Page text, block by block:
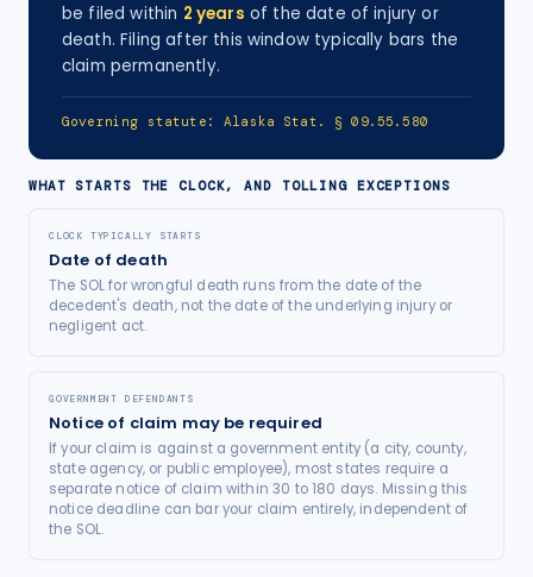
be filed within 2 years of the date of injury or
death. Filing after this window typically bars the
claim permanently.
Governing statute:Alaska Stat. § 09.55.580
WHAT STARTS THE CLOCK, AND TOLLING EXCEPTIONS
CLOCK TYPICALLY STARTS
Date of death
The SOL for wrongful death runs from the date of the
decedent's death, not the date of the underlying injury or
negligent act.
GOVERNMENT DEFENDANTS
Notice of claim may be required
If your claim is against a government entity (a city, county,
state agency, or public employee), most states require a
separate notice of claim within 30 to 180 days. Missing this
notice deadline can bar your claim entirely, independent of
the SOL.